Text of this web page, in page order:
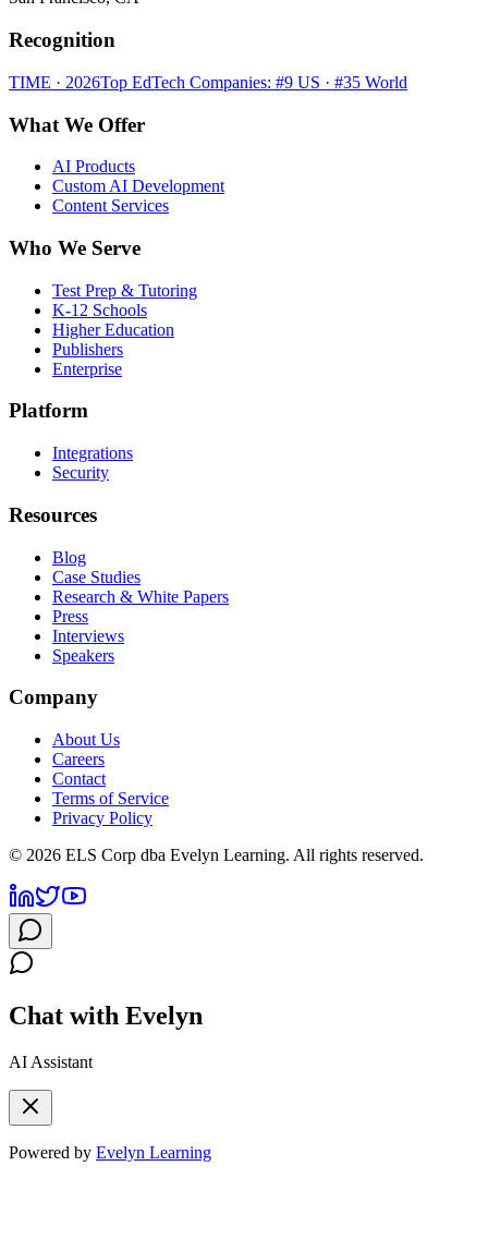
Recognition
TIME · 2026Top EdTech Companies: #9 US · #35 World
What We Offer
AI Products
Custom AI Development
Content Services
Who We Serve
Test Prep & Tutoring
K-12 Schools
Higher Education
Publishers
Enterprise
Platform
Integrations
Security
Resources
Blog
Case Studies
Research & White Papers
Press
Interviews
Speakers
Company
About Us
Careers
Contact
Terms of Service
Privacy Policy
© 2026 ELS Corp dba Evelyn Learning. All rights reserved.
Chat with Evelyn
AI Assistant
Powered by Evelyn Learning